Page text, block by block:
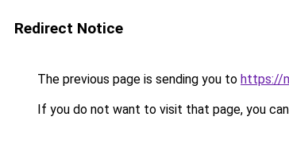
Redirect Notice
The previous page is sending you to https://
If you do not want to visit that page, you can